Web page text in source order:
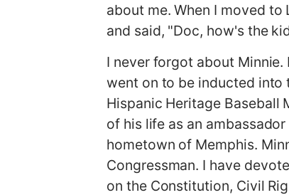
about me. When I moved
and said, "Doc, how's the
I never forgot about
went on to be inducted into
Hispanic Heritage Baseball
of his life as an
hometown of Memphis.
Congressman. I have
on the Constitution, Civil